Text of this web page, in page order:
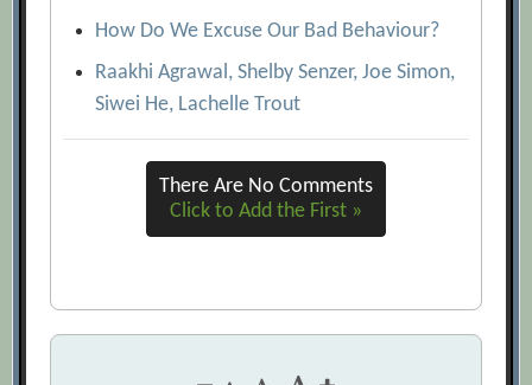
How Do We Excuse Our Bad Behaviour?
Raakhi Agrawal, Shelby Senzer, Joe Simon,
Siwei He, Lachelle Trout
There Are No Comments
Click to Add the First »